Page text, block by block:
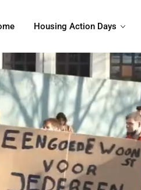
Housing Action Days